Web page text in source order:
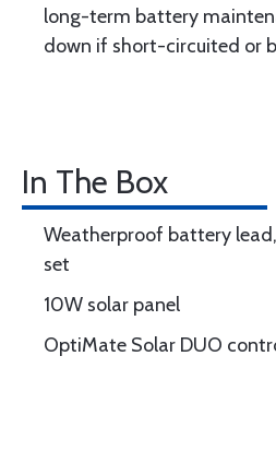
long-term battery
down if short-circuited or
In The Box
Weatherproof battery
set
10W solar panel
OptiMate Solar DUO